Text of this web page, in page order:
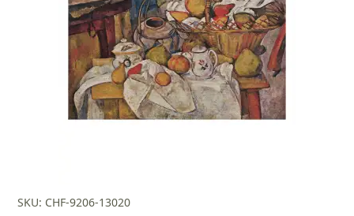
$238.00.$166.00.
SKU: CHF-9206-13020